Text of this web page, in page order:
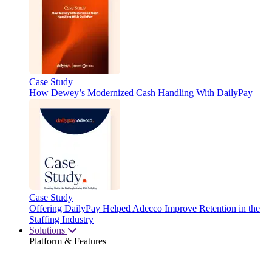
Case Study
How Dewey’s Modernized Cash Handling With DailyPay
Case Study
Offering DailyPay Helped Adecco Improve Retention in the
Staffing Industry
Solutions
Platform & Features